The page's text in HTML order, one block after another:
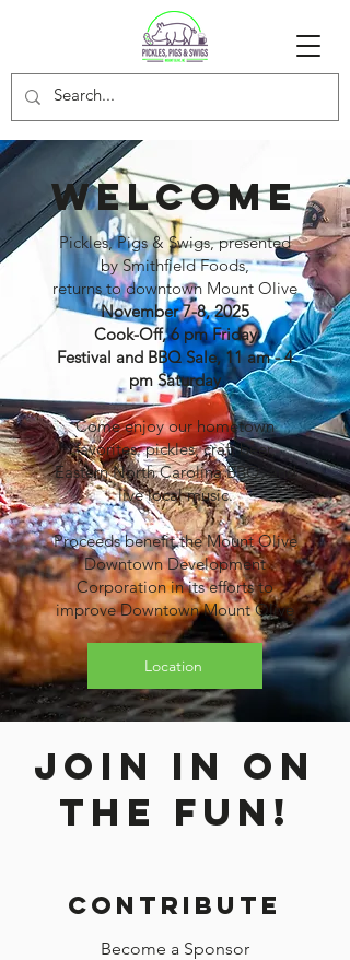
WELCOME
Pickles, Pigs & Swigs, presented
by Smithfield Foods,
returns to downtown Mount Olive
November 7-8, 2025
Cook-Off, 6 pm Friday
Festival and BBQ Sale, 11 am - 4
pm Saturday
Come enjoy our hometown
favorites: pickles, craft beer,
Eastern North Carolina BBQ, and
live local music.
Proceeds benefit the Mount Olive
Downtown Development
Corporation in its efforts to
improve Downtown Mount Olive
Location
join in on
the fun!
Contribute
Become a Sponsor